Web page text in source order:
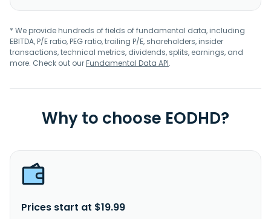
* We provide hundreds of fields of fundamental data, including
EBITDA, P/E ratio, PEG ratio, trailing P/E, shareholders, insider
transactions, technical metrics, dividends, splits, earnings, and
more. Check out ourFundamental Data API.
Why to choose EODHD?
Prices start at $19.99